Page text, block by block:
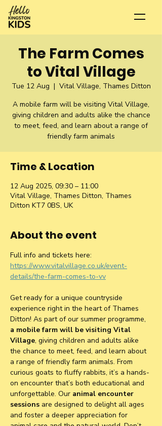
The Farm Comes
to Vital Village
Tue 12 Aug
  |
Vital Village, Thames Ditton
A mobile farm will be visiting Vital Village,
giving children and adults alike the chance
to meet, feed, and learn about a range of
friendly farm animals
Time & Location
12 Aug 2025, 09:30 – 11:00
Vital Village, Thames Ditton, Thames
Ditton KT7 0BS, UK
About the event
Full info and tickets here:
https://www.vitalvillage.co.uk/event-
details/the-farm-comes-to-vv
Get ready for a unique countryside
experience right in the heart of Thames
Ditton! As part of our summer programme,
a mobile farm will be visiting Vital
Village, giving children and adults alike
the chance to meet, feed, and learn about
a range of friendly farm animals. From
curious goats to fluffy rabbits, it’s a hands-
on encounter that’s both educational and
unforgettable. Our animal encounter
sessions are designed to delight all ages
and foster a deeper appreciation for